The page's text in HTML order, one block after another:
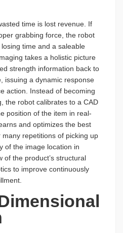
time is lost revenue. If
grabbing force, the robot
time and a saleable
takes a holistic picture
strength information back to
issuing a dynamic response
action. Instead of becoming
the robot calibrates to a CAD
position of the item in real-
and optimizes the best
repetitions of picking up
of the image location in
of the product’s structural
to improve continuously